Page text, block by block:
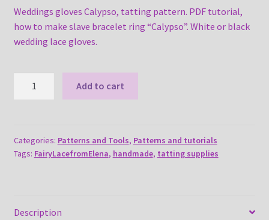
Weddings gloves Calypso, tatting pattern. PDF tutorial,
how to make slave bracelet ring “Calypso”. White or black
wedding lace gloves.
pattern
quantity
Add to cart
Categories: Patterns and Tools, Patterns and tutorials
Tags: FairyLacefromElena, handmade, tatting supplies
Description